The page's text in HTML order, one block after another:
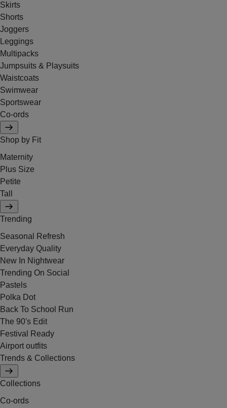
Skirts
Shorts
Joggers
Leggings
Multipacks
Jumpsuits & Playsuits
Waistcoats
Swimwear
Sportswear
Co-ords
Shop by Fit
Maternity
Plus Size
Petite
Tall
Trending
Seasonal Refresh
Everyday Quality
New In Nightwear
Trending On Social
Pastels
Polka Dot
Back To School Run
The 90's Edit
Festival Ready
Airport outfits
Trends & Collections
Collections
Co-ords